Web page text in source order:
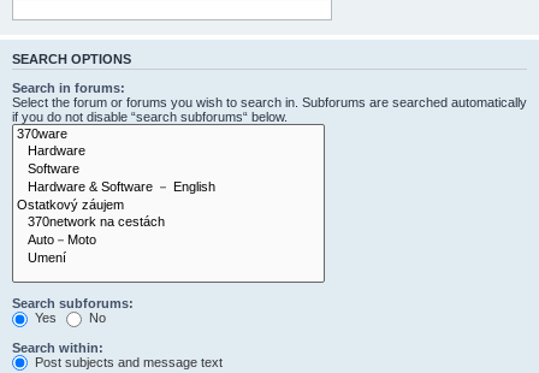
SEARCH OPTIONS
Search in forums:
Select the forum or forums you wish to search in. Subforums are searched automatically
if you do not disable “search subforums“ below.
Search subforums:
Yes
No
Search within:
Post subjects and message text